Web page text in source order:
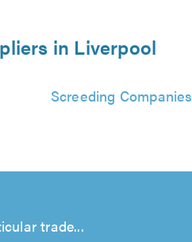
in Liverpool
Screeding Companies
trade...